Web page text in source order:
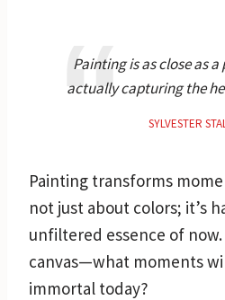
Painting is as close as
actually capturing the
SYLVESTER
Painting transforms
not just about colors; it’s
unfiltered essence of
canvas—what moments
immortal today?